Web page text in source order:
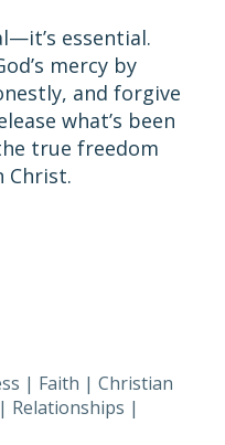
essential.
mercy by
and forgive
what’s been
true freedom
Christ.
| Faith | Christian
| Relationships |